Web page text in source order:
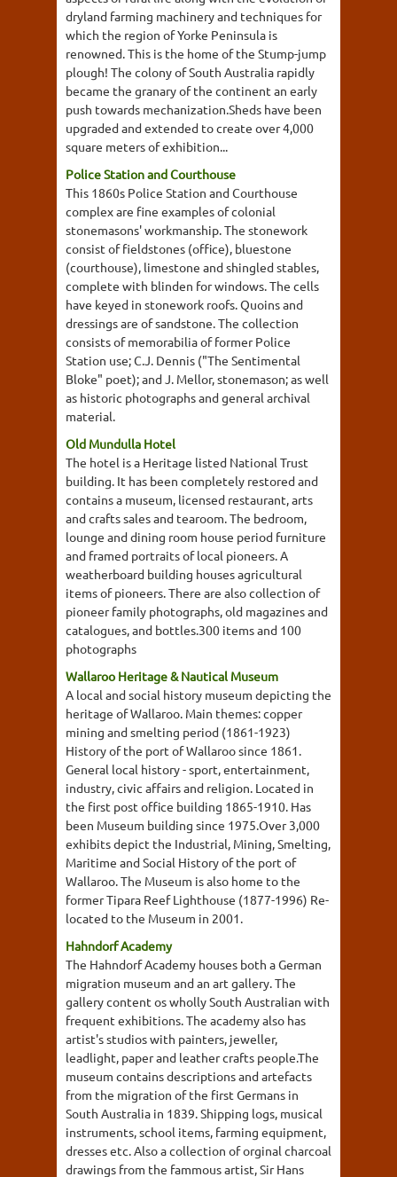
dryland farming machinery and techniques for
which the region of Yorke Peninsula is
renowned. This is the home of the Stump-jump
plough! The colony of South Australia rapidly
became the granary of the continent an early
push towards mechanization.Sheds have been
upgraded and extended to create over 4,000
square meters of exhibition...
Police Station and Courthouse
This 1860s Police Station and Courthouse
complex are fine examples of colonial
stonemasons' workmanship. The stonework
consist of fieldstones (office), bluestone
(courthouse), limestone and shingled stables,
complete with blinden for windows. The cells
have keyed in stonework roofs. Quoins and
dressings are of sandstone. The collection
consists of memorabilia of former Police
Station use; C.J. Dennis ("The Sentimental
Bloke" poet); and J. Mellor, stonemason; as well
as historic photographs and general archival
material.
Old Mundulla Hotel
The hotel is a Heritage listed National Trust
building. It has been completely restored and
contains a museum, licensed restaurant, arts
and crafts sales and tearoom. The bedroom,
lounge and dining room house period furniture
and framed portraits of local pioneers. A
weatherboard building houses agricultural
items of pioneers. There are also collection of
pioneer family photographs, old magazines and
catalogues, and bottles.300 items and 100
photographs
Wallaroo Heritage & Nautical Museum
A local and social history museum depicting the
heritage of Wallaroo. Main themes: copper
mining and smelting period (1861-1923)
History of the port of Wallaroo since 1861.
General local history - sport, entertainment,
industry, civic affairs and religion. Located in
the first post office building 1865-1910. Has
been Museum building since 1975.Over 3,000
exhibits depict the Industrial, Mining, Smelting,
Maritime and Social History of the port of
Wallaroo. The Museum is also home to the
former Tipara Reef Lighthouse (1877-1996) Re-
located to the Museum in 2001.
Hahndorf Academy
The Hahndorf Academy houses both a German
migration museum and an art gallery. The
gallery content os wholly South Australian with
frequent exhibitions. The academy also has
artist's studios with painters, jeweller,
leadlight, paper and leather crafts people.The
museum contains descriptions and artefacts
from the migration of the first Germans in
South Australia in 1839. Shipping logs, musical
instruments, school items, farming equipment,
dresses etc. Also a collection of orginal charcoal
drawings from the fammous artist, Sir Hans